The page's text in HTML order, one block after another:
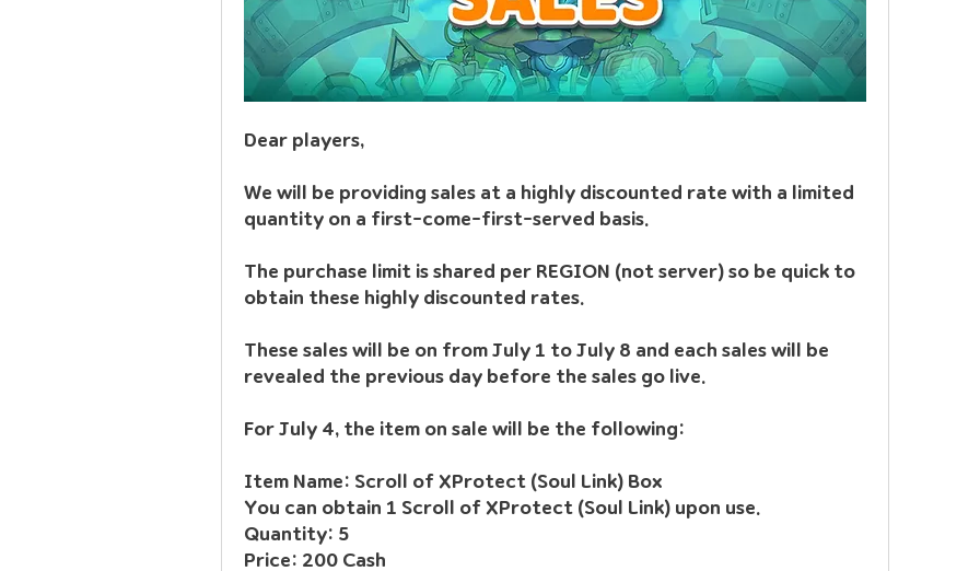
Dear players,
We will be providing sales at a highly discounted rate with a limited
quantity on a first-come-first-served basis.
The purchase limit is shared per REGION (not server) so be quick to
obtain these highly discounted rates.
These sales will be on from July 1 to July 8 and each sales will be
revealed the previous day before the sales go live.
For July 4, the item on sale will be the following:
You can obtain 1 Scroll of XProtect (Soul Link) upon use.
Quantity: 5
Price: 200 Cash